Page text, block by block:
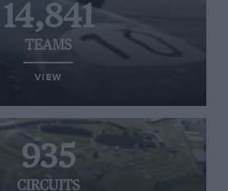
14,841
TEAMS
VIEW
935
CIRCUITS